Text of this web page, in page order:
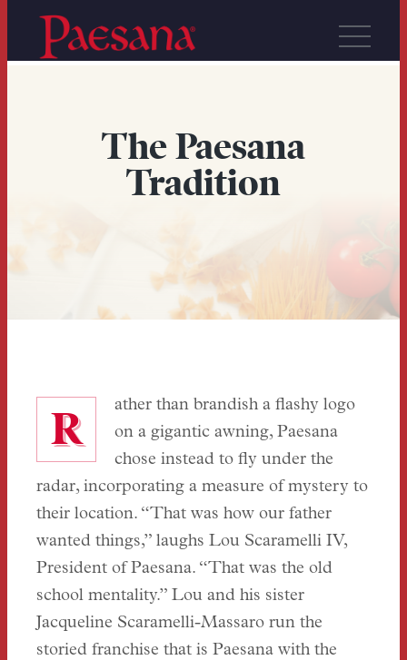
The Paesana
Tradition
R
ather than brandish a flashy logo
on a gigantic awning, Paesana
chose instead to fly under the
radar, incorporating a measure of mystery to
their location. “That was how our father
wanted things,” laughs Lou Scaramelli IV,
President of Paesana. “That was the old
school mentality.” Lou and his sister
Jacqueline Scaramelli-Massaro run the
storied franchise that is Paesana with the